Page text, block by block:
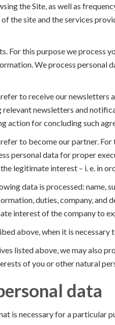
the Site, as well as
the site and the services
this purpose we process
We process personal
to receive our
newsletters and
action for concluding such
to become our partner.
personal data for proper
legitimate interest – i. e. in
data is processed: name,
duties, company,
interest of the company to
above, when it is
listed above, we may also
of you or other natural
data
is necessary for a particular